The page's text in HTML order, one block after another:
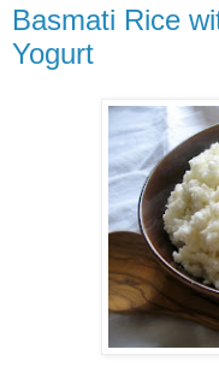
Basmati Rice
Yogurt